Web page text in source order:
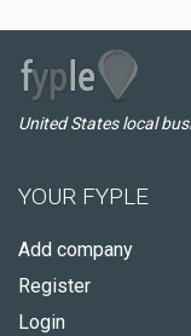
United States local
YOUR FYPLE
Add company
Register
Login